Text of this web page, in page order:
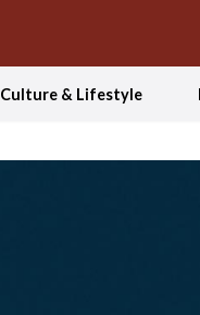
Culture & Lifestyle